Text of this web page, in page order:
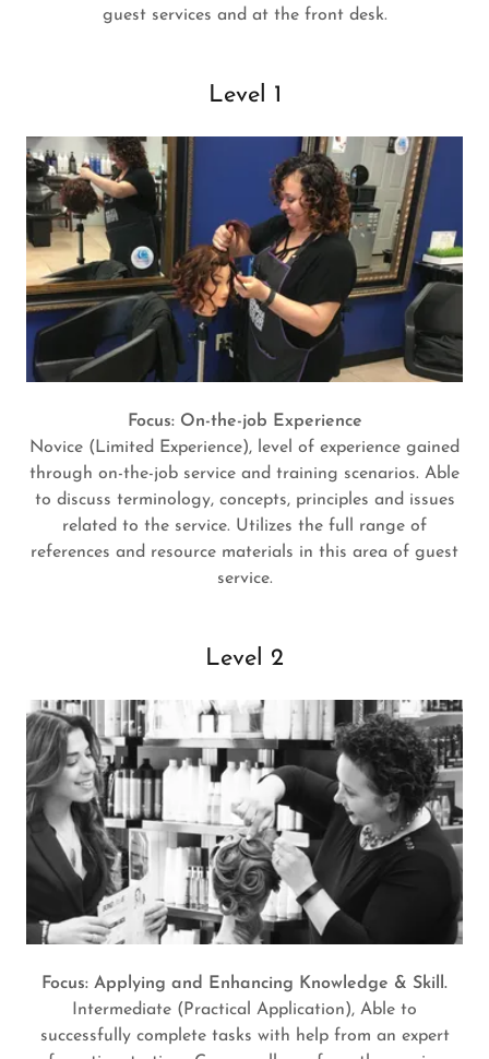
guest services and at the front desk.
Level 1
Focus: On-the-job Experience
Novice (Limited Experience), level of experience gained
through on-the-job service and training scenarios. Able
to discuss terminology, concepts, principles and issues
related to the service. Utilizes the full range of
references and resource materials in this area of guest
service.
Level 2
Focus: Applying and Enhancing Knowledge & Skill.
Intermediate (Practical Application), Able to
successfully complete tasks with help from an expert